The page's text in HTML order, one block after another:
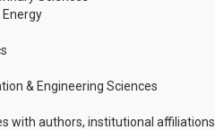
& Engineering Sciences
with authors, institutional